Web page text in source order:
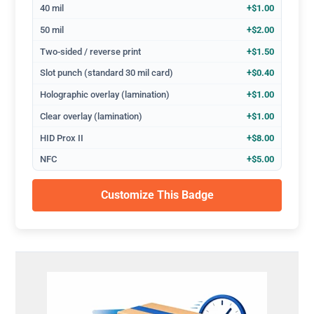
40 mil +$1.00
50 mil +$2.00
Two-sided / reverse print +$1.50
Slot punch (standard 30 mil card) +$0.40
Holographic overlay (lamination) +$1.00
Clear overlay (lamination) +$1.00
HID Prox II +$8.00
NFC +$5.00
Customize This Badge